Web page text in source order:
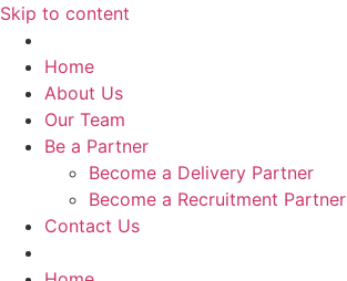
Skip to content
Home
About Us
Our Team
Be a Partner
Become a Delivery Partner
Become a Recruitment Partner
Contact Us